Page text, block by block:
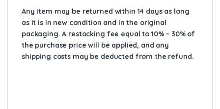
Any item may be returned within 14 days as long
as it is in new condition and in the original
packaging. A restocking fee equal to 10% – 30% of
the purchase price will be applied, and any
shipping costs may be deducted from the refund.